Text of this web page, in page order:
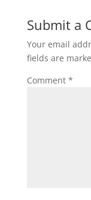
Submit a
Your email
fields are
Comment *